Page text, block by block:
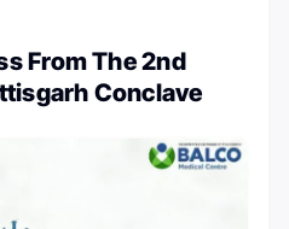
From The 2nd
Conclave